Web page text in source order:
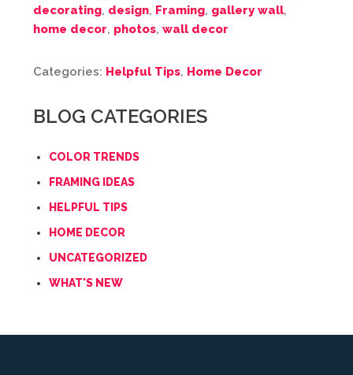
decorating, design, Framing, gallery wall,
home decor, photos, wall decor
Categories: Helpful Tips, Home Decor
BLOG CATEGORIES
COLOR TRENDS
FRAMING IDEAS
HELPFUL TIPS
HOME DECOR
UNCATEGORIZED
WHAT'S NEW